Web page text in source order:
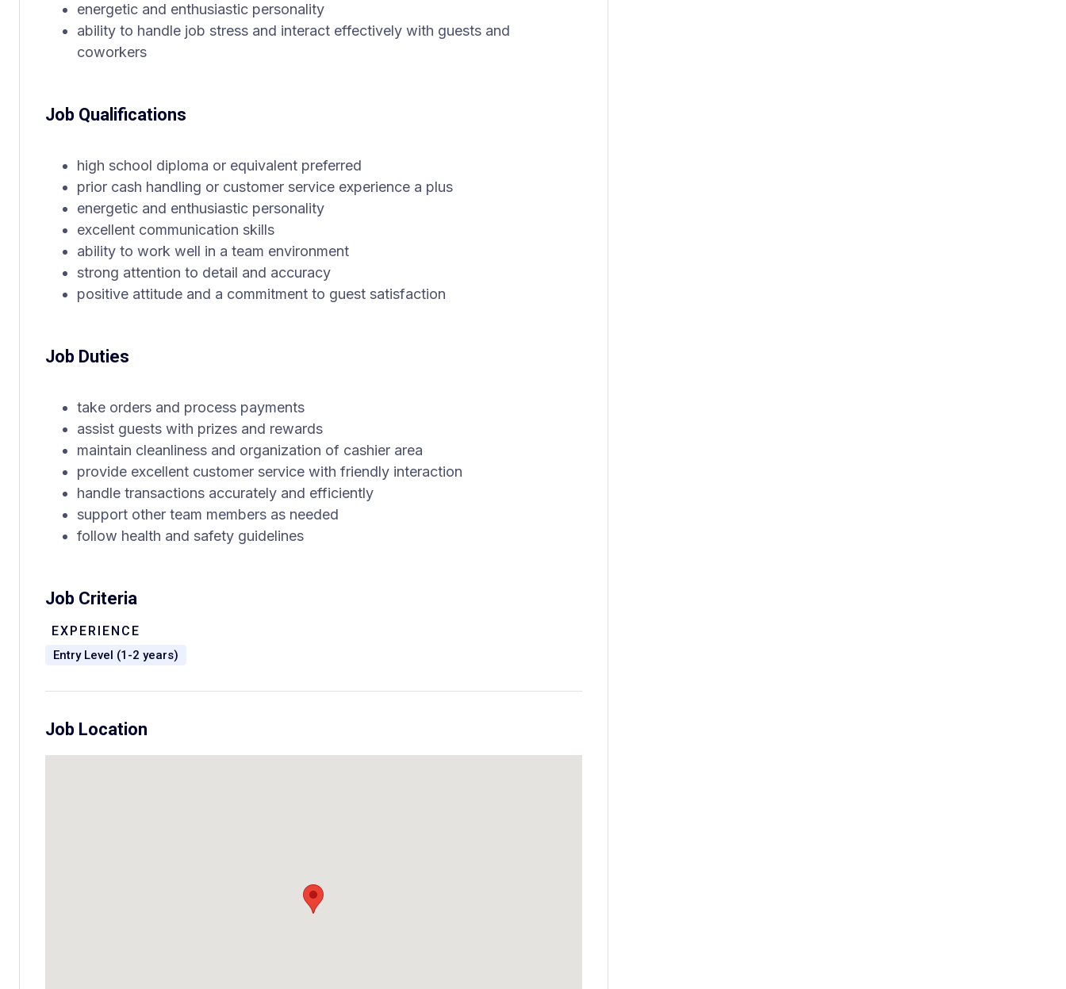
energetic and enthusiastic personality
ability to handle job stress and interact effectively with guests and
coworkers
Job Qualifications
high school diploma or equivalent preferred
prior cash handling or customer service experience a plus
energetic and enthusiastic personality
excellent communication skills
ability to work well in a team environment
strong attention to detail and accuracy
positive attitude and a commitment to guest satisfaction
Job Duties
take orders and process payments
assist guests with prizes and rewards
maintain cleanliness and organization of cashier area
provide excellent customer service with friendly interaction
handle transactions accurately and efficiently
support other team members as needed
follow health and safety guidelines
Job Criteria
EXPERIENCE
Entry Level (1-2 years)
Job Location